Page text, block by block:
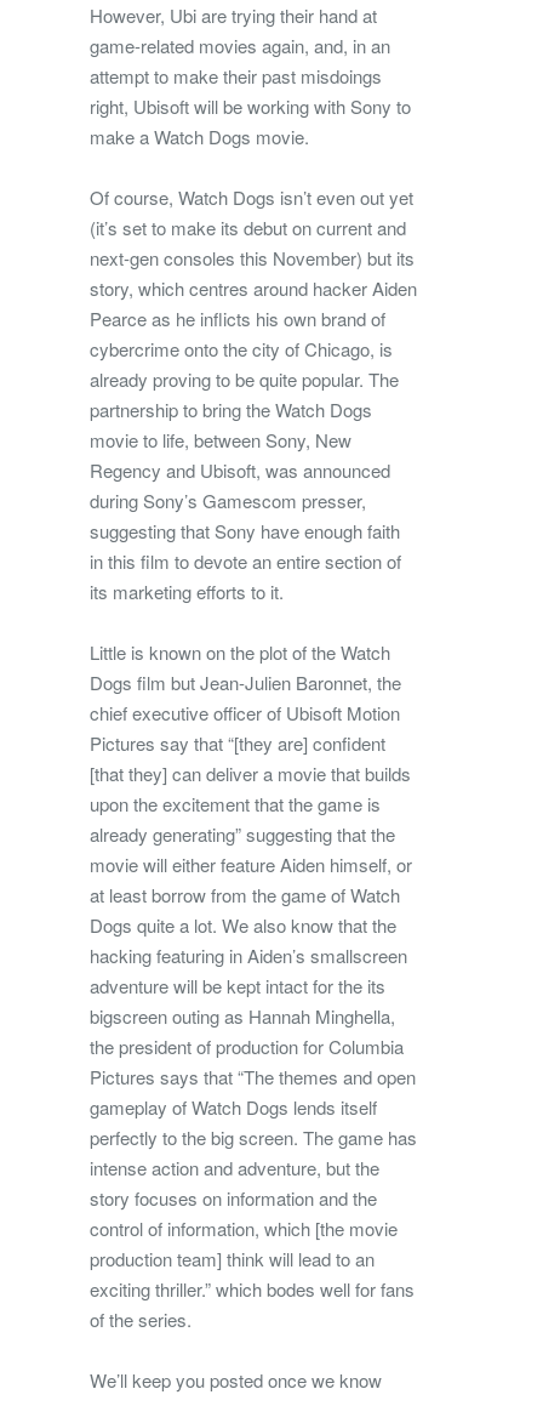
However, Ubi are trying their hand at
game-related movies again, and, in an
attempt to make their past misdoings
right, Ubisoft will be working with Sony to
make a Watch Dogs movie.
Of course, Watch Dogs isn’t even out yet
(it’s set to make its debut on current and
next-gen consoles this November) but its
story, which centres around hacker Aiden
Pearce as he inflicts his own brand of
cybercrime onto the city of Chicago, is
already proving to be quite popular. The
partnership to bring the Watch Dogs
movie to life, between Sony, New
Regency and Ubisoft, was announced
during Sony’s Gamescom presser,
suggesting that Sony have enough faith
in this film to devote an entire section of
its marketing efforts to it.
Little is known on the plot of the Watch
Dogs film but Jean-Julien Baronnet, the
chief executive officer of Ubisoft Motion
Pictures say that “[they are] confident
[that they] can deliver a movie that builds
upon the excitement that the game is
already generating” suggesting that the
movie will either feature Aiden himself, or
at least borrow from the game of Watch
Dogs quite a lot. We also know that the
hacking featuring in Aiden’s smallscreen
adventure will be kept intact for the its
bigscreen outing as Hannah Minghella,
the president of production for Columbia
Pictures says that “The themes and open
gameplay of Watch Dogs lends itself
perfectly to the big screen. The game has
intense action and adventure, but the
story focuses on information and the
control of information, which [the movie
production team] think will lead to an
exciting thriller.” which bodes well for fans
of the series.
We’ll keep you posted once we know